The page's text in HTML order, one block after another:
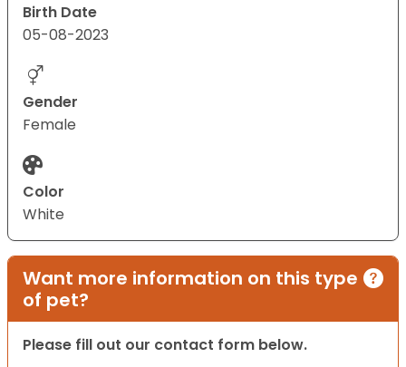
Birth Date
05-08-2023
Gender
Female
Color
White
Want more information on this type
of pet?
Please fill out our contact form below.